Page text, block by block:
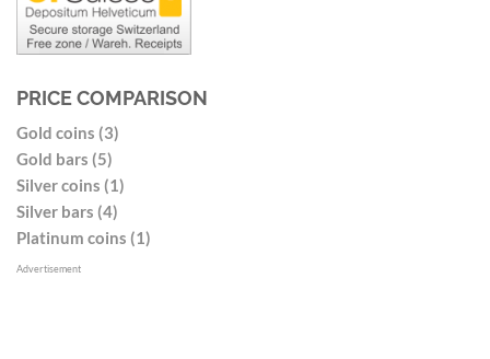
PRICE COMPARISON
Gold coins (3)
Gold bars (5)
Silver coins (1)
Silver bars (4)
Platinum coins (1)
Advertisement